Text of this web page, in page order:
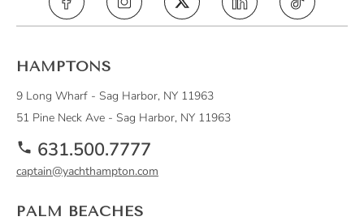
Yacht Hampton on Instagram (opens in a
Yacht Hampton on X, formerly
Yacht Hampton on
Yacht
HAMPTONS
9 Long Wharf - Sag Harbor, NY 11963
51 Pine Neck Ave - Sag Harbor, NY 11963
631.500.7777
captain@yachthampton.com
PALM BEACHES